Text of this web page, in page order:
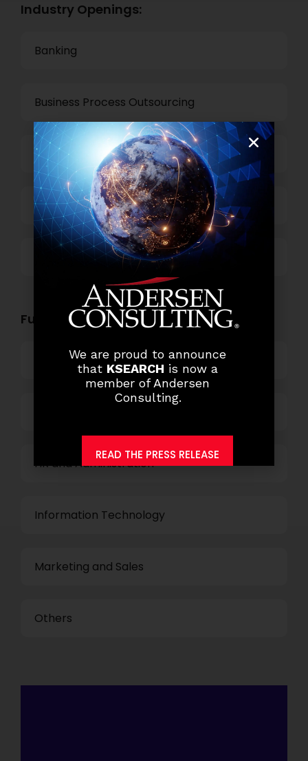
Industry Openings:
Banking
Business Process Outsourcing
Power and Retail
Technology
Functional Role Openings:
Top Management
HR and Administration
Information Technology
Marketing and Sales
Others
We are proud to announce
that KSEARCH is now a
member of Andersen
Consulting.
READ THE PRESS RELEASE